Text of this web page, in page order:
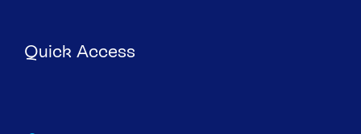
Quick Access